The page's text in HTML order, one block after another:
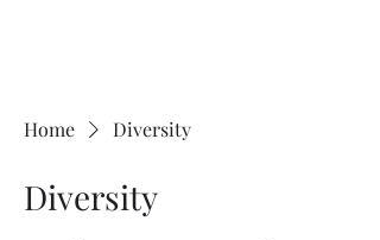
Home Diversity
Diversity